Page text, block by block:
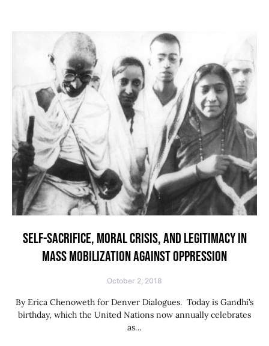
SELF-SACRIFICE, MORAL CRISIS, AND LEGITIMACY IN
MASS MOBILIZATION AGAINST OPPRESSION
October 2, 2018
By Erica Chenoweth for Denver Dialogues. Today is Gandhi’s
birthday, which the United Nations now annually celebrates
as…